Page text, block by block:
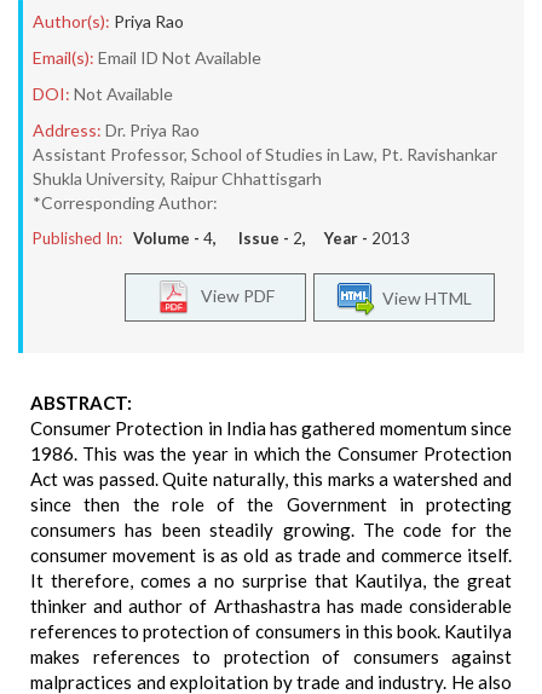
Author(s): Priya Rao
Email(s): Email ID Not Available
DOI: Not Available
Address: Dr. Priya Rao
Assistant Professor, School of Studies in Law, Pt. Ravishankar
Shukla University, Raipur Chhattisgarh
*Corresponding Author:
Published In: Volume - 4, Issue - 2, Year - 2013
View HTML
View PDF
ABSTRACT:
Consumer Protection in India has gathered momentum since
1986. This was the year in which the Consumer Protection
Act was passed. Quite naturally, this marks a watershed and
since then the role of the Government in protecting
consumers has been steadily growing. The code for the
consumer movement is as old as trade and commerce itself.
It therefore, comes a no surprise that Kautilya, the great
thinker and author of Arthashastra has made considerable
references to protection of consumers in this book. Kautilya
makes references to protection of consumers against
malpractices and exploitation by trade and industry. He also